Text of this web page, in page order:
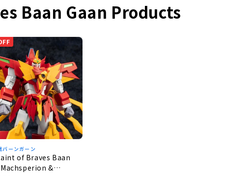
Baan Gaan Products
バーンガーン
of Braves Baan
&